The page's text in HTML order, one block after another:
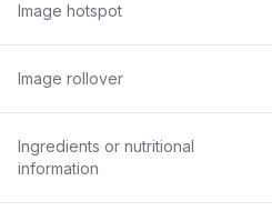
Image hotspot
Image rollover
Ingredients or nutritional
information